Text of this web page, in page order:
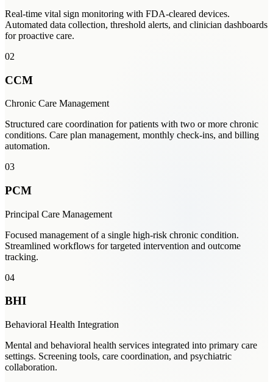
Real-time vital sign monitoring with FDA-cleared devices.
Automated data collection, threshold alerts, and clinician dashboards
for proactive care.
02
CCM
Chronic Care Management
Structured care coordination for patients with two or more chronic
conditions. Care plan management, monthly check-ins, and billing
automation.
03
PCM
Principal Care Management
Focused management of a single high-risk chronic condition.
Streamlined workflows for targeted intervention and outcome
tracking.
04
BHI
Behavioral Health Integration
Mental and behavioral health services integrated into primary care
settings. Screening tools, care coordination, and psychiatric
collaboration.